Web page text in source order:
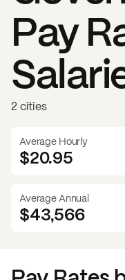
Pay
2 cities
Average Hourly
$20.95
Average Annual
$43,566